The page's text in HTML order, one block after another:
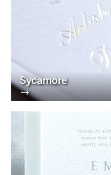
Sycamore
→